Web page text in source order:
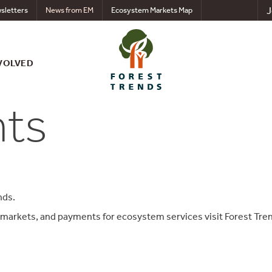
News from EM Ecosystem Markets Map
and payments for ecosystem services visit Forest